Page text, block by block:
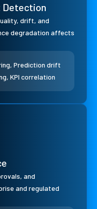
Detection
drift, and
degradation affects
Prediction drift
KPI correlation
and
and regulated